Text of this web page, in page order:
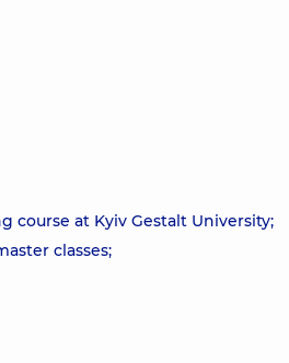
course at Kyiv Gestalt University;
classes;